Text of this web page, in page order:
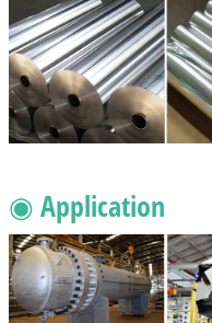
◉ Application